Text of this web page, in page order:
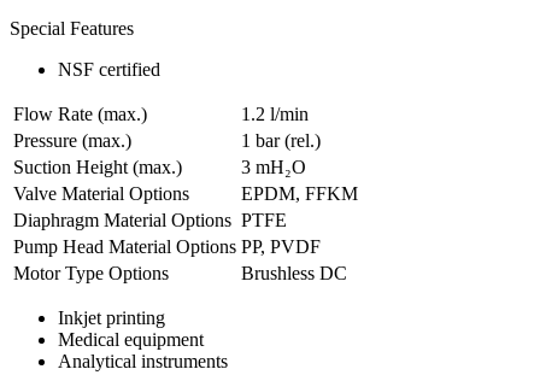
Special Features
NSF certified
Flow Rate (max.)
1.2 l/min
Pressure (max.)
1 bar (rel.)
Suction Height (max.)
3 mH₂O
Valve Material Options
EPDM, FFKM
Diaphragm Material Options PTFE
Pump Head Material Options PP, PVDF
Motor Type Options
Brushless DC
Inkjet printing
Medical equipment
Analytical instruments